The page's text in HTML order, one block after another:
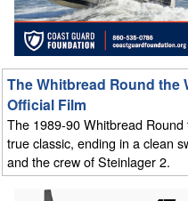
The Whitbread Round the
Official Film
The 1989-90 Whitbread
true classic, ending in a clean
and the crew of Steinlager 2.